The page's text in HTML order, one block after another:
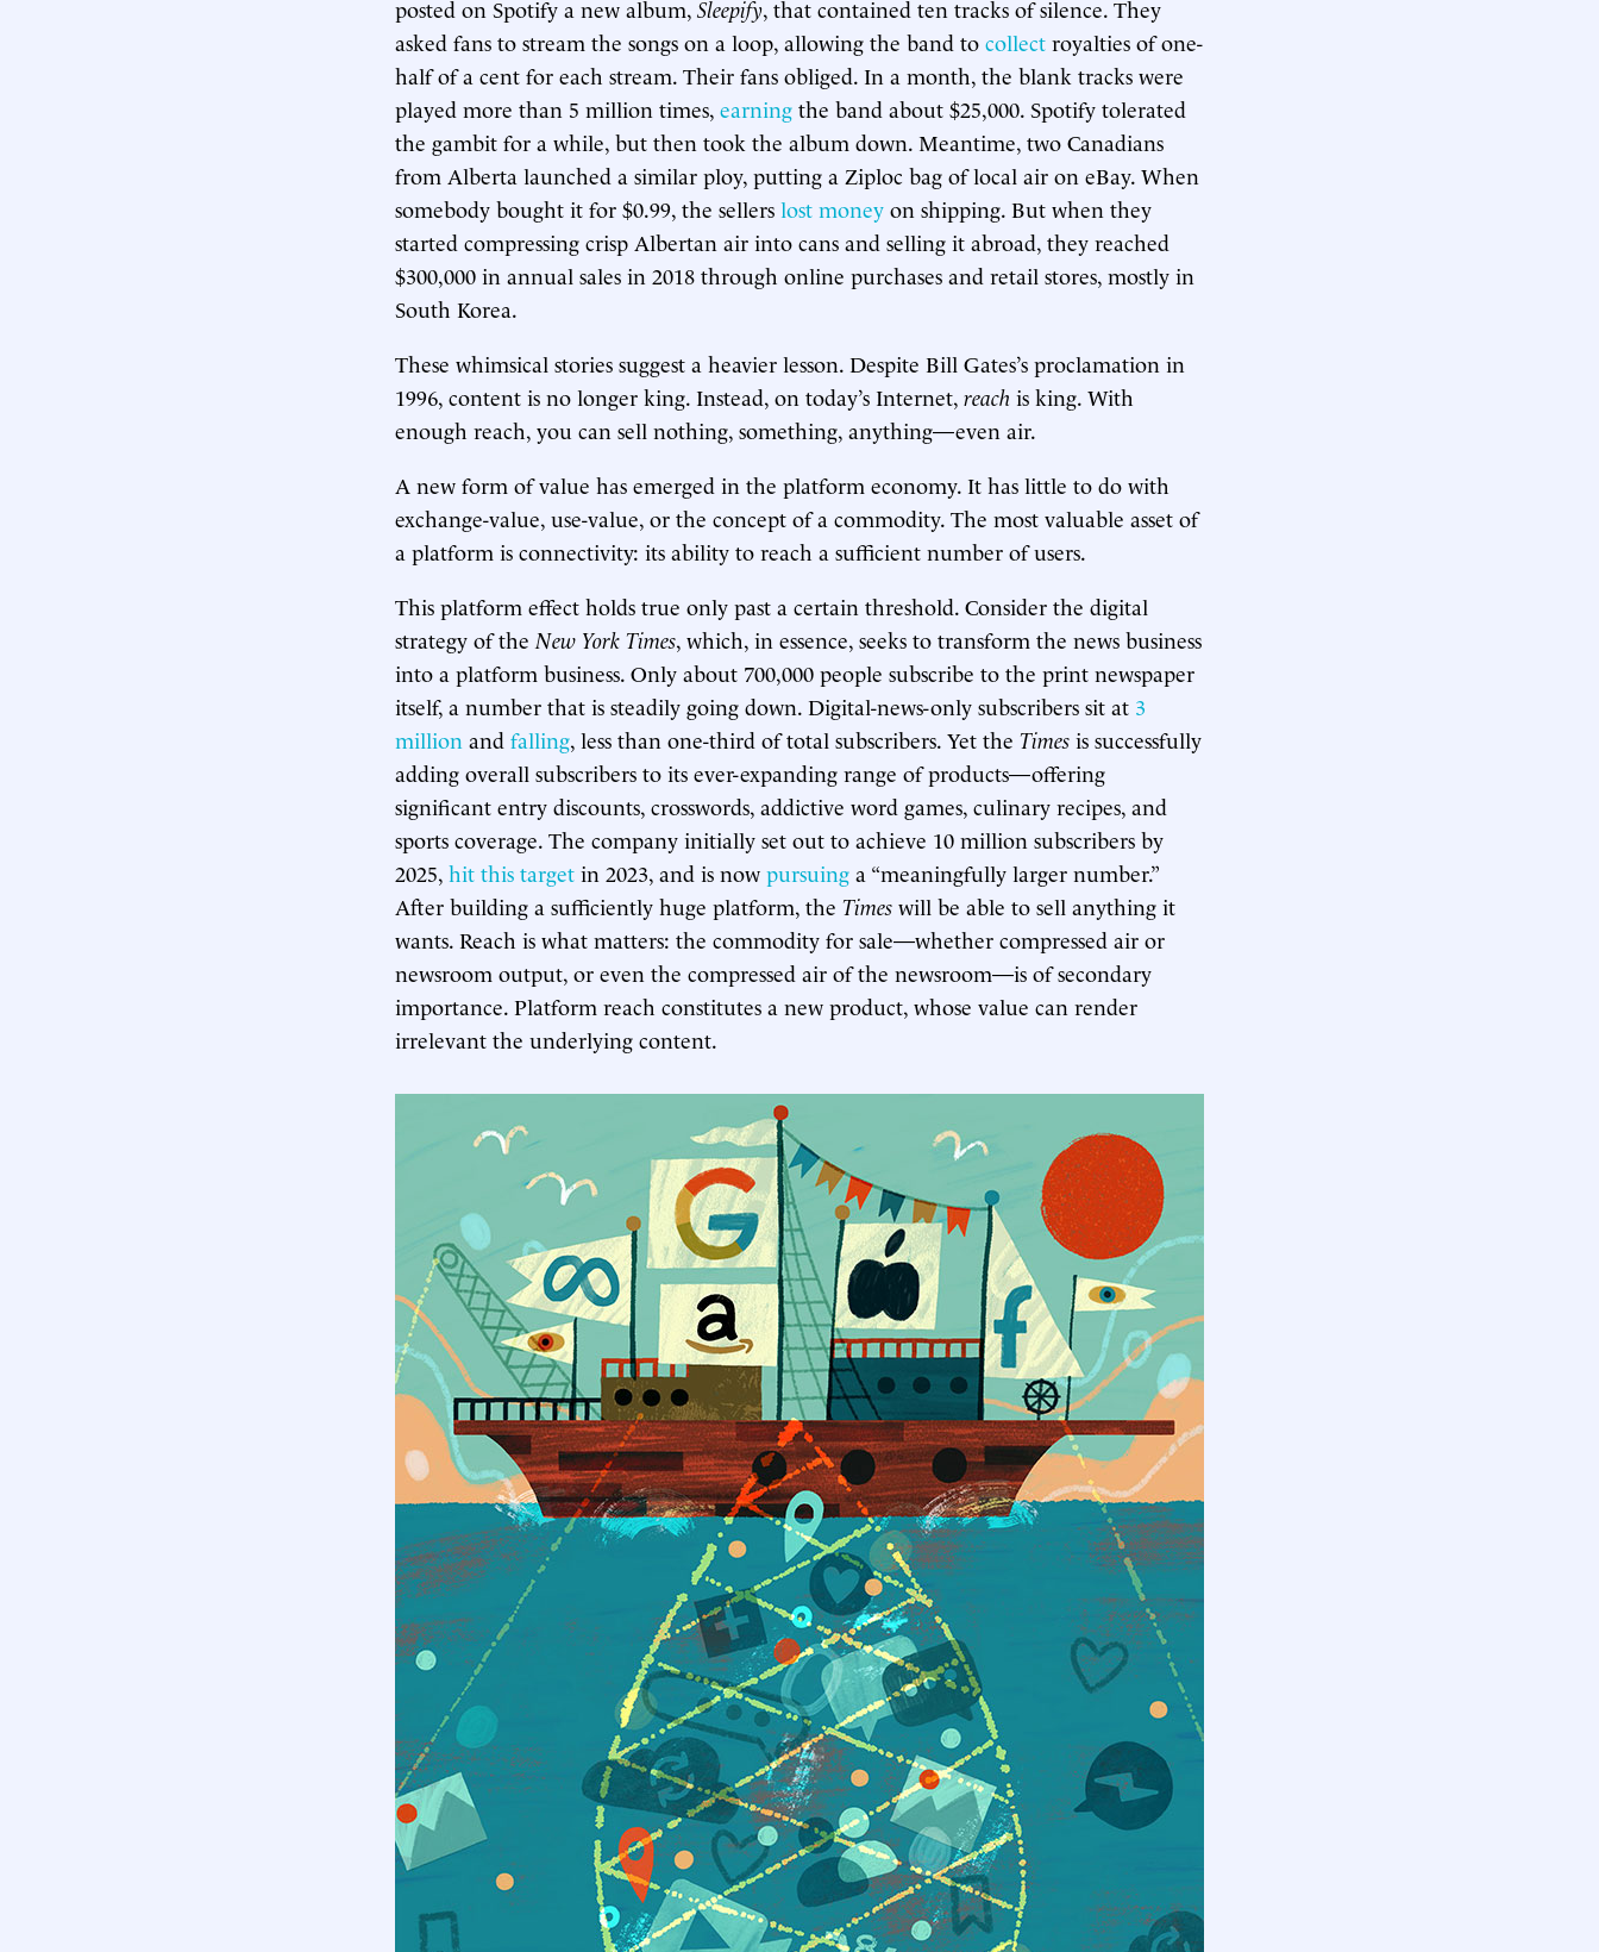
posted on Spotify a new album, Sleepify, that contained ten tracks of silence. They
asked fans to stream the songs on a loop, allowing the band to collect royalties of one-
half of a cent for each stream. Their fans obliged. In a month, the blank tracks were
played more than 5 million times, earning the band about $25,000. Spotify tolerated
the gambit for a while, but then took the album down. Meantime, two Canadians
from Alberta launched a similar ploy, putting a Ziploc bag of local air on eBay. When
somebody bought it for $0.99, the sellers lost money on shipping. But when they
started compressing crisp Albertan air into cans and selling it abroad, they reached
$300,000 in annual sales in 2018 through online purchases and retail stores, mostly in
South Korea.
These whimsical stories suggest a heavier lesson. Despite Bill Gates’s proclamation in
1996, content is no longer king. Instead, on today’s Internet, reach is king. With
enough reach, you can sell nothing, something, anything—even air.
A new form of value has emerged in the platform economy. It has little to do with
exchange-value, use-value, or the concept of a commodity. The most valuable asset of
a platform is connectivity: its ability to reach a sufficient number of users.
This platform effect holds true only past a certain threshold. Consider the digital
strategy of the New York Times, which, in essence, seeks to transform the news business
into a platform business. Only about 700,000 people subscribe to the print newspaper
itself, a number that is steadily going down. Digital-news-only subscribers sit at 3
million and falling, less than one-third of total subscribers. Yet the Times is successfully
adding overall subscribers to its ever-expanding range of products—offering
significant entry discounts, crosswords, addictive word games, culinary recipes, and
sports coverage. The company initially set out to achieve 10 million subscribers by
2025, hit this target in 2023, and is now pursuing a “meaningfully larger number.”
After building a sufficiently huge platform, the Times will be able to sell anything it
wants. Reach is what matters: the commodity for sale—whether compressed air or
newsroom output, or even the compressed air of the newsroom—is of secondary
importance. Platform reach constitutes a new product, whose value can render
irrelevant the underlying content.